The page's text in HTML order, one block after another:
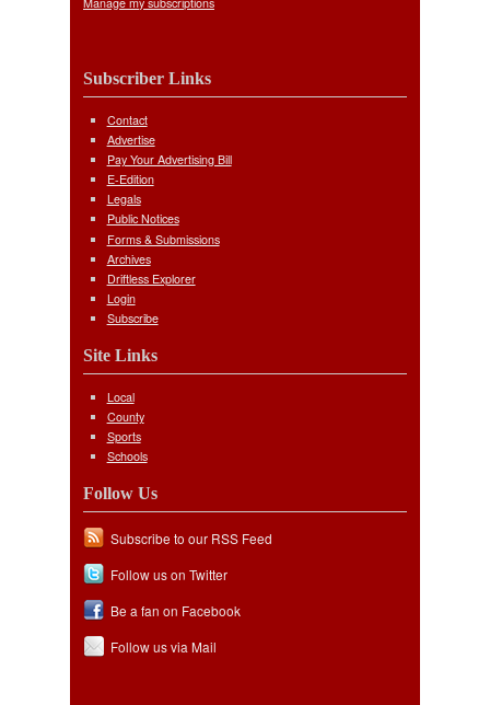
Subscriber Links
Contact
Advertise
Pay Your Advertising Bill
E-Edition
Legals
Public Notices
Forms & Submissions
Archives
Driftless Explorer
Login
Subscribe
Site Links
Local
County
Sports
Schools
Follow Us
Subscribe to our RSS Feed
Follow us on Twitter
Be a fan on Facebook
Follow us via Mail